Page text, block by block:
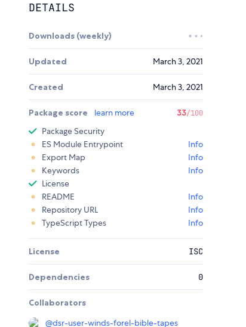
DETAILS
Downloads (weekly)
Updated March 3, 2021
Created March 3, 2021
Package score learn more 33/100
Package Security
ES Module Entrypoint
Info
Export Map
Info
Keywords
Info
License
README
Info
Repository URL
Info
TypeScript Types
Info
License ISC
Dependencies 0
Collaborators
@dsr-user-winds-forel-bible-tapes